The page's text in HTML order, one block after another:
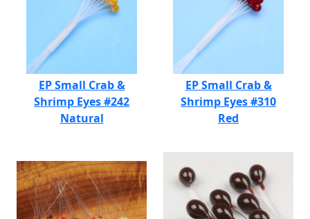
EP Small Crab &
Shrimp Eyes #242
Natural
EP Small Crab &
Shrimp Eyes #310
Red